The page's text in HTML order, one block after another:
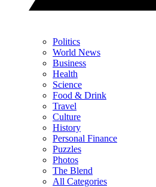
Politics
World News
Business
Health
Science
Food & Drink
Travel
Culture
History
Personal Finance
Puzzles
Photos
The Blend
All Categories